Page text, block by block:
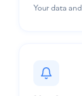
Your data